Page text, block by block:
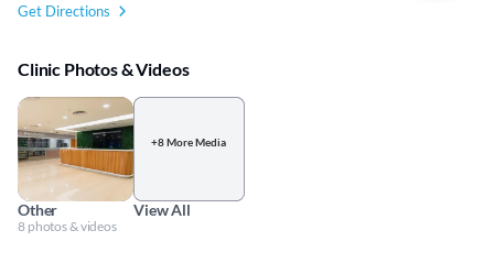
Get Directions
Clinic Photos & Videos
Other
8 photos & videos
+8 More Media
View All